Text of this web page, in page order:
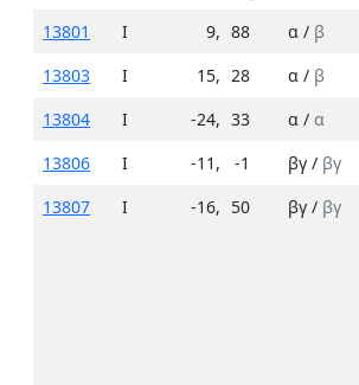
13801 I 9, 88 α / β
13803
I 15, 28 α / β
13804
I -24, 33 α / α
13806
I -11 , -1 βγ / βγ
13807
I -16, 50 βγ / βγ